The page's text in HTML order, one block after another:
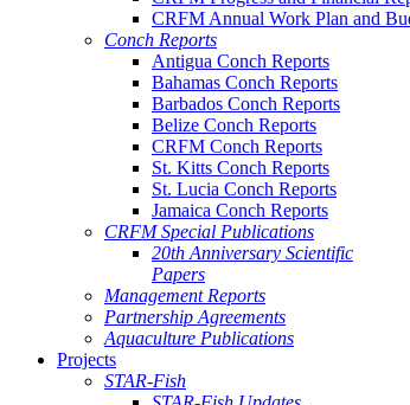
CRFM Annual Work Plan and
Conch Reports
Antigua Conch Reports
Bahamas Conch Reports
Barbados Conch Reports
Belize Conch Reports
CRFM Conch Reports
St. Kitts Conch Reports
St. Lucia Conch Reports
Jamaica Conch Reports
CRFM Special Publications
20th Anniversary Scientific
Papers
Management Reports
Partnership Agreements
Aquaculture Publications
Projects
STAR-Fish